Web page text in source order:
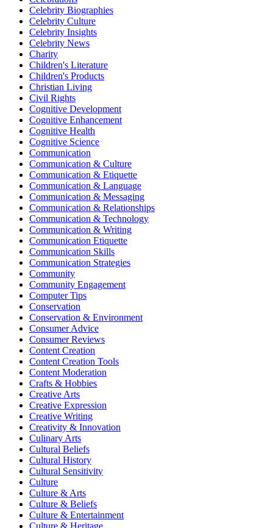
Celebrity Biographies
Celebrity Culture
Celebrity Insights
Celebrity News
Charity
Children's Literature
Children's Products
Christian Living
Civil Rights
Cognitive Development
Cognitive Enhancement
Cognitive Health
Cognitive Science
Communication
Communication & Culture
Communication & Etiquette
Communication & Language
Communication & Messaging
Communication & Relationships
Communication & Technology
Communication & Writing
Communication Etiquette
Communication Skills
Communication Strategies
Community
Community Engagement
Computer Tips
Conservation
Conservation & Environment
Consumer Advice
Consumer Reviews
Content Creation
Content Creation Tools
Content Moderation
Crafts & Hobbies
Creative Arts
Creative Expression
Creative Writing
Creativity & Innovation
Culinary Arts
Cultural Beliefs
Cultural History
Cultural Sensitivity
Culture
Culture & Arts
Culture & Beliefs
Culture & Entertainment
Culture & Heritage